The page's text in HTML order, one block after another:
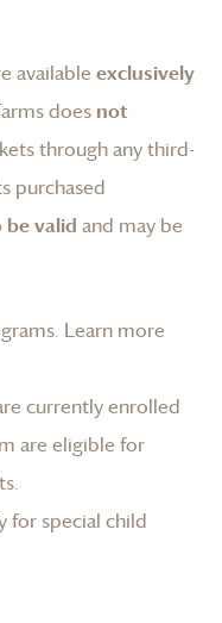
available exclusively
does not
through any third-
purchased
be valid and may be
Learn more
currently enrolled
are eligible for
for special child